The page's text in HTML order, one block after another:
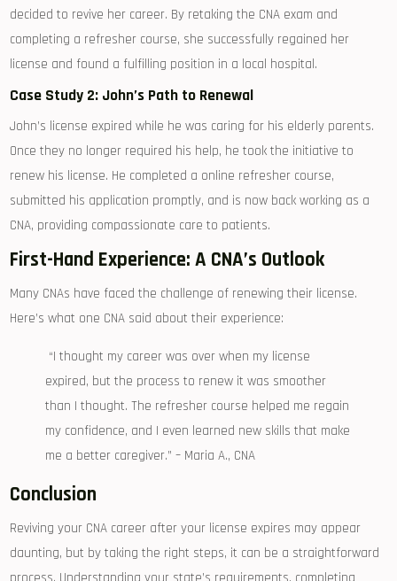
decided to ‌revive her career. ⁢By retaking ​the ‌CNA ⁤exam and
completing a ‍refresher course, ​she ⁢successfully regained her
license and found a⁤ fulfilling⁤ position in ​a local hospital.
Case Study 2: John’s Path to Renewal
John’s license ​expired while he was ⁤caring for his‌ elderly parents.
⁣Once they no longer required his ⁢help, he took the initiative⁢ to
renew his license. ​He completed⁣ a online refresher course,⁣
submitted ‍his application promptly, and⁣ is now ⁢back working as a
CNA, providing compassionate care to patients.
First-Hand Experience: A CNA’s Outlook
Many CNAs have faced the challenge of renewing their ⁢license.
Here’s what one CNA said about their ⁣experience:
‍ “I thought ⁢my career was over when my license
expired, but the process to renew it was smoother
than I thought. The refresher course⁢ helped me regain
my confidence, ⁤and I⁤ even‍ learned new skills‌ that make
me a ⁢better caregiver.”⁢ – Maria​ A., CNA
Conclusion
Reviving your CNA career‍ after your license⁣ expires may appear
daunting, but by ⁢taking the right steps, it can be ‍a straightforward